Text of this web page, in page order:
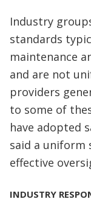
Industry
standards
maintenance
and are not
providers
to some of
have adopted
said a uniform
effective
INDUSTRY